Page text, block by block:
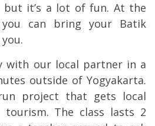
but it’s a lot of fun. At the
can bring your Batik
with our local partner in a
outside of Yogyakarta.
project that gets local
tourism. The class lasts 2